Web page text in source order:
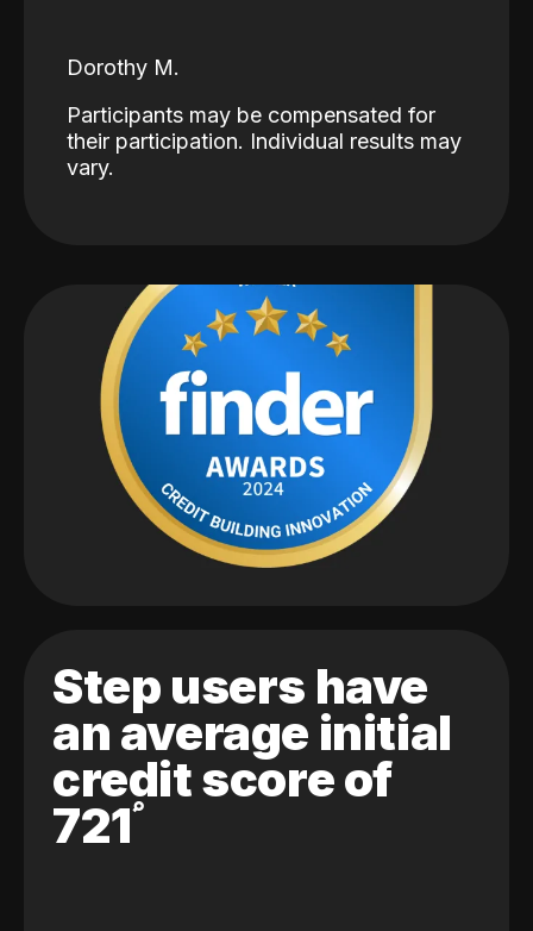
Dorothy M.
Participants may be compensated for
their participation. Individual results may
vary.
Step users have
an average initial
credit score of
721